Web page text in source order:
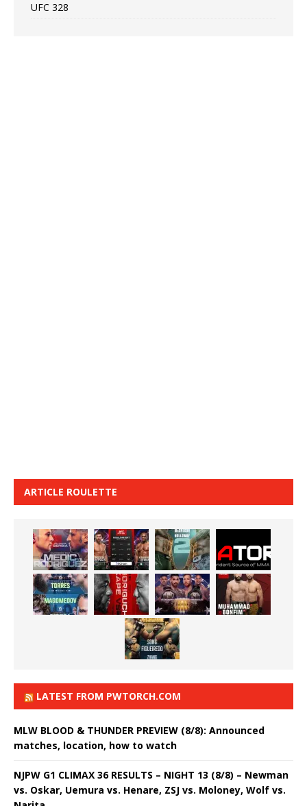
UFC 328
ARTICLE ROULETTE
LATEST FROM PWTORCH.COM
MLW BLOOD & THUNDER PREVIEW (8/8): Announced
matches, location, how to watch
NJPW G1 CLIMAX 36 RESULTS – NIGHT 13 (8/8) – Newman
vs. Oskar, Uemura vs. Henare, ZSJ vs. Moloney, Wolf vs.